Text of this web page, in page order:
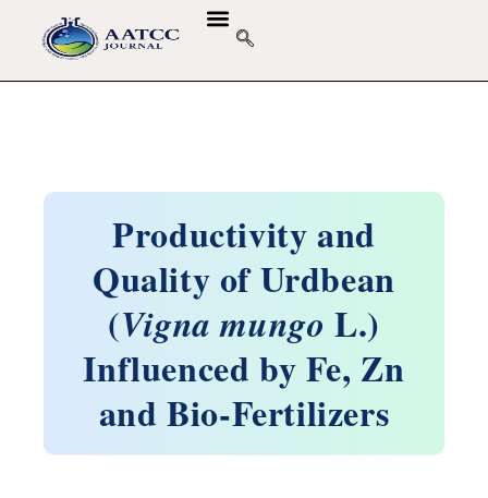
Productivity and
Quality of Urdbean
(Vigna mungo L.)
Influenced by Fe, Zn
and Bio-Fertilizers